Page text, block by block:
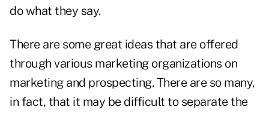
do what they say.
There are some great ideas that are offered
through various marketing organizations on
marketing and prospecting. There are so many,
in fact, that it may be difficult to separate the